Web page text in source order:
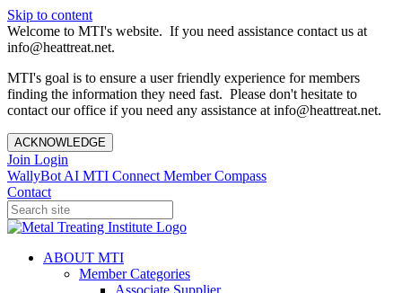
Skip to content
Welcome to MTI's website. If you need assistance contact us at
info@heattreat.net.
MTI's goal is to ensure a user friendly experience for members
finding the information they need fast. Please don't hesitate to
contact our office if you need any assistance at info@heattreat.net.
ACKNOWLEDGE
Join Login
WallyBot AI MTI Connect Member Compass
Contact
ABOUT MTI
Member Categories
Associate Supplier